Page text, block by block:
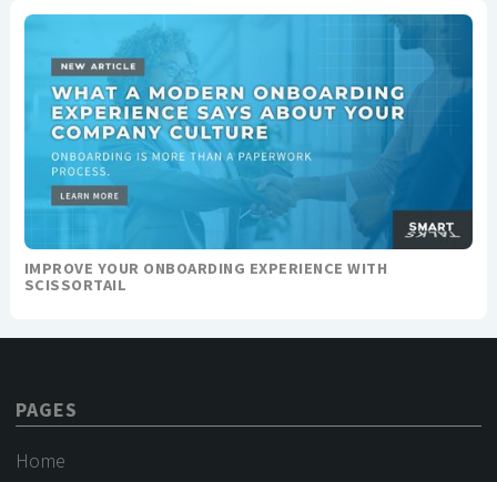
IMPROVE YOUR ONBOARDING EXPERIENCE WITH
SCISSORTAIL
PAGES
Home